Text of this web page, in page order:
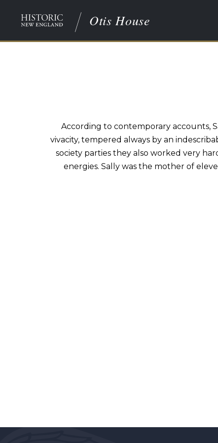
Otis House
According to contemporary accounts,
vivacity, tempered always by an
society parties they also worked very
energies. Sally was the mother of